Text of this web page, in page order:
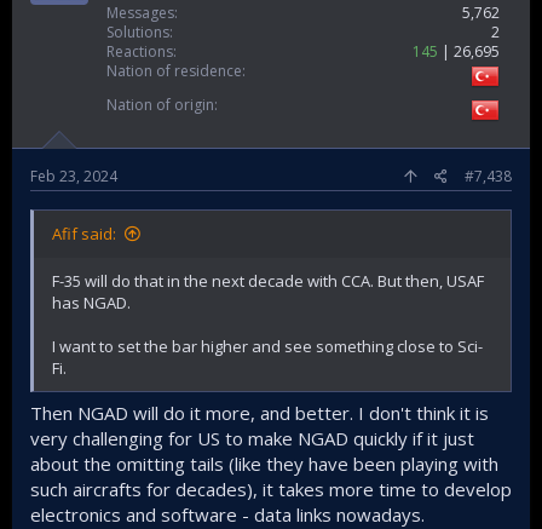
Messages
5,762
Solutions
2
Reactions
145
26,695
Nation of residence
Nation of origin
Feb 23, 2024 #7,438
Afif said:
F-35 will do that in the next decade with CCA. But then, USAF
has NGAD.
I want to set the bar higher and see something close to Sci-
Fi.
Then NGAD will do it more, and better. I don't think it is
very challenging for US to make NGAD quickly if it just
about the omitting tails (like they have been playing with
such aircrafts for decades), it takes more time to develop
electronics and software - data links nowadays.